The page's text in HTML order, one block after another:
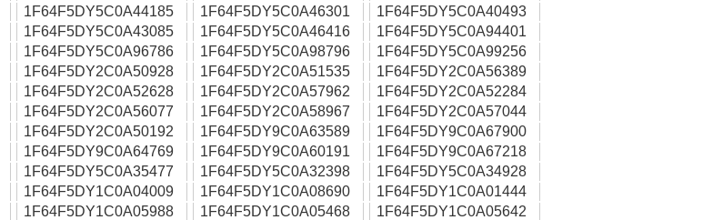
1F64F5DY5C0A44185 1F64F5DY5C0A46301
1F64F5DY5C0A40493
1F64F5DY5C0A43085 1F64F5DY5C0A46416
1F64F5DY5C0A94401
1F64F5DY5C0A96786 1F64F5DY5C0A98796
1F64F5DY5C0A99256
1F64F5DY2C0A50928 1F64F5DY2C0A51535
1F64F5DY2C0A56389
1F64F5DY2C0A52628 1F64F5DY2C0A57962
1F64F5DY2C0A52284
1F64F5DY2C0A56077 1F64F5DY2C0A58967
1F64F5DY2C0A57044
1F64F5DY2C0A50192 1F64F5DY9C0A63589
1F64F5DY9C0A67900
1F64F5DY9C0A64769 1F64F5DY9C0A60191
1F64F5DY9C0A67218
1F64F5DY5C0A35477 1F64F5DY5C0A32398
1F64F5DY5C0A34928
1F64F5DY1C0A04009 1F64F5DY1C0A08690
1F64F5DY1C0A01444
1F64F5DY1C0A05988 1F64F5DY1C0A05468
1F64F5DY1C0A05642